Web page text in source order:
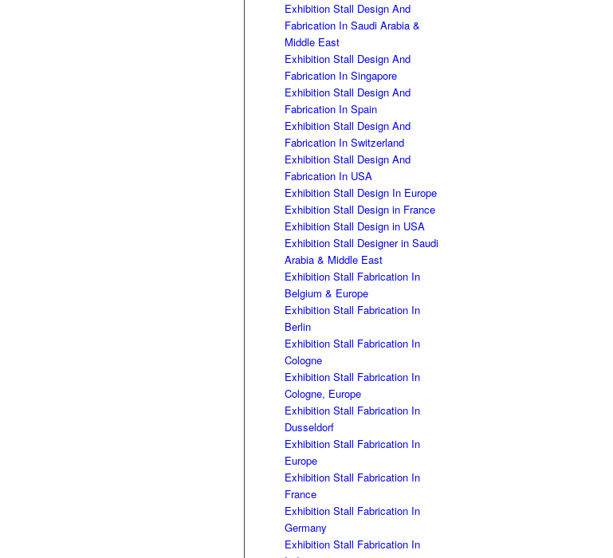
Exhibition Stall Design And
Fabrication In Saudi Arabia &
Middle East
Exhibition Stall Design And
Fabrication In Singapore
Exhibition Stall Design And
Fabrication In Spain
Exhibition Stall Design And
Fabrication In Switzerland
Exhibition Stall Design And
Fabrication In USA
Exhibition Stall Design In Europe
Exhibition Stall Design in France
Exhibition Stall Design in USA
Exhibition Stall Designer in Saudi
Arabia & Middle East
Exhibition Stall Fabrication In
Belgium & Europe
Exhibition Stall Fabrication In
Berlin
Exhibition Stall Fabrication In
Cologne
Exhibition Stall Fabrication In
Cologne, Europe
Exhibition Stall Fabrication In
Dusseldorf
Exhibition Stall Fabrication In
Europe
Exhibition Stall Fabrication In
France
Exhibition Stall Fabrication In
Germany
Exhibition Stall Fabrication In